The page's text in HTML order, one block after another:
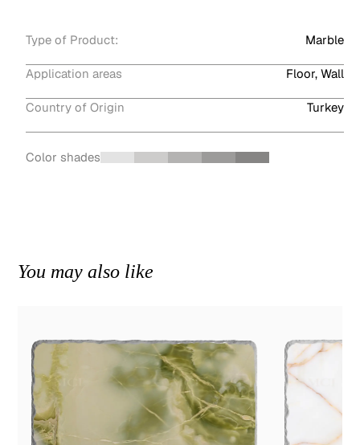
Type of Product: Marble
Application areas Floor, Wall
Country of Origin Turkey
Color shades
You may also like